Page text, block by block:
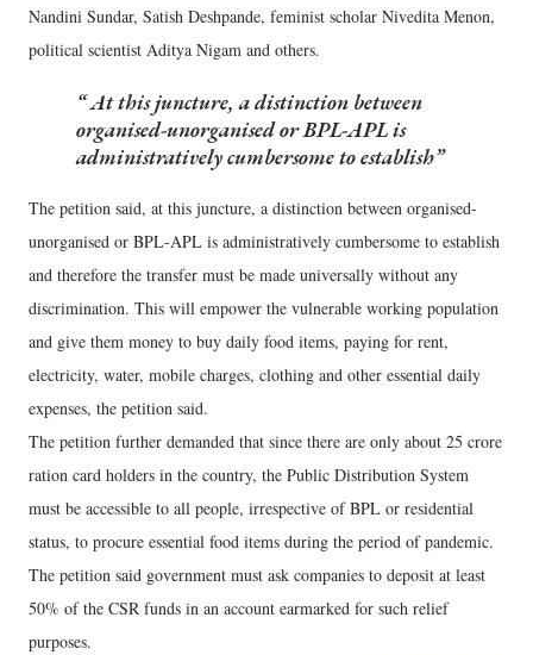
Nandini Sundar, Satish Deshpande, feminist scholar Nivedita Menon,
political scientist Aditya Nigam and others.
At this juncture, a distinction between
organised-unorganised or BPL-APL is
administratively cumbersome to establish
The petition said, at this juncture, a distinction between organised-
unorganised or BPL-APL is administratively cumbersome to establish
and therefore the transfer must be made universally without any
discrimination. This will empower the vulnerable working population
and give them money to buy daily food items, paying for rent,
electricity, water, mobile charges, clothing and other essential daily
expenses, the petition said.
The petition further demanded that since there are only about 25 crore
ration card holders in the country, the Public Distribution System
must be accessible to all people, irrespective of BPL or residential
status, to procure essential food items during the period of pandemic.
The petition said government must ask companies to deposit at least
50% of the CSR funds in an account earmarked for such relief
purposes.